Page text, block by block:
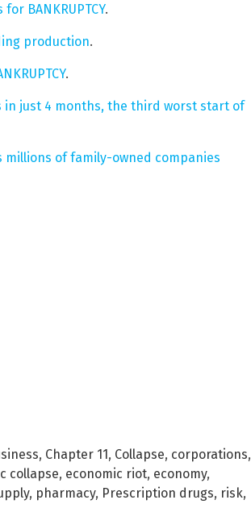
BANKRUPTCY.
production.
.
in just 4 months, the third worst start of
millions of family-owned companies
, Chapter 11, Collapse, corporations,
collapse, economic riot, economy,
, pharmacy, Prescription drugs, risk,